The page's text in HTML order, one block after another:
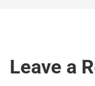
Leave a